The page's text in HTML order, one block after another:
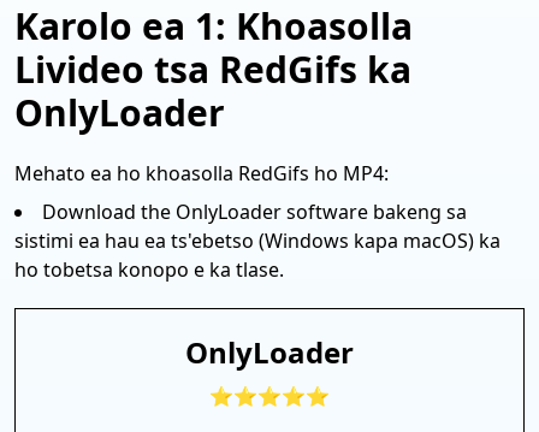
Karolo ea 1: Khoasolla
Livideo tsa RedGifs ka
OnlyLoader
Mehato ea ho khoasolla RedGifs ho MP4:
Download the OnlyLoader software bakeng sa
sistimi ea hau ea ts'ebetso (Windows kapa macOS) ka
ho tobetsa konopo e ka tlase.
OnlyLoader
⭐⭐⭐⭐⭐